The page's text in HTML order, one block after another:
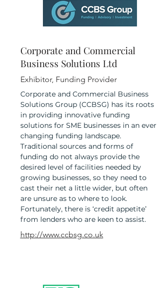
Corporate and Commercial
Business Solutions Ltd
Exhibitor, Funding Provider
Corporate and Commercial Business
Solutions Group (CCBSG) has its roots
in providing innovative funding
solutions for SME businesses in an ever
changing funding landscape.
Traditional sources and forms of
funding do not always provide the
desired level of facilities needed by
growing businesses, so they need to
cast their net a little wider, but often
are unsure as to where to look.
Fortunately, there is ‘credit appetite’
from lenders who are keen to assist.
http://www.ccbsg.co.uk